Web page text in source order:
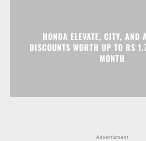
HONDA ELEVATE, CITY, AND
DISCOUNTS WORTH UP TO RS
MONTH
Advertisment